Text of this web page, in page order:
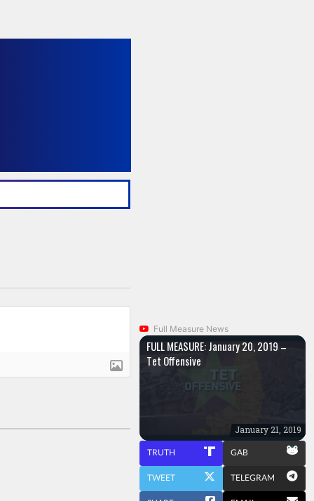
Full Measure News
FULL MEASURE: January 20, 2019 –
Tet Offensive
January 21, 2019
TRUTH GAB
TWEET TELEGRAM